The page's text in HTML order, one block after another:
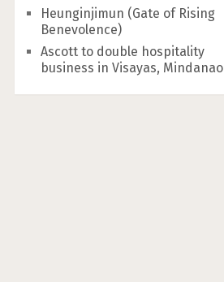
Heunginjimun (Gate of Rising
Benevolence)
Ascott to double hospitality
business in Visayas, Mindanao